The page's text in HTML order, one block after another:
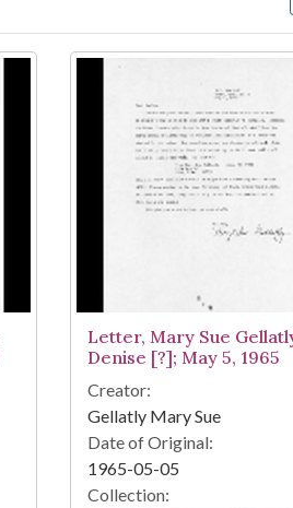
Letter, Mary Sue
Denise [?]; May 5, 1965
Creator:
Gellatly Mary Sue
Date of Original:
1965-05-05
Collection: